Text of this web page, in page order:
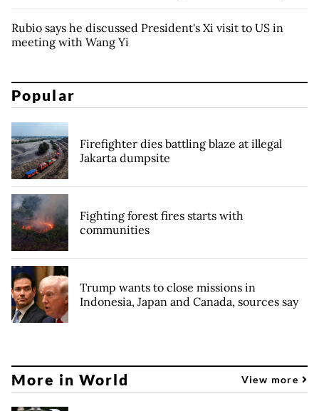
Rubio says he discussed President's Xi visit to US in
meeting with Wang Yi
Popular
Firefighter dies battling blaze at illegal
Jakarta dumpsite
Fighting forest fires starts with
communities
Trump wants to close missions in
Indonesia, Japan and Canada, sources say
More in World View more